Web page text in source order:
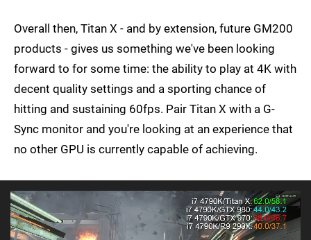
Overall then, Titan X - and by extension, future GM200
products - gives us something we've been looking
forward to for some time: the ability to play at 4K with
decent quality settings and a sporting chance of
hitting and sustaining 60fps. Pair Titan X with a G-
Sync monitor and you're looking at an experience that
no other GPU is currently capable of achieving.